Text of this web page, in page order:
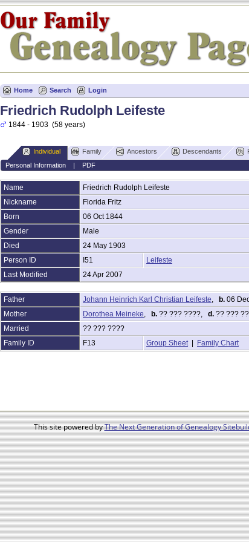
Home Search Login
Friedrich Rudolph Leifeste
1844 - 1903 (58 years)
Individual Family Ancestors Descendants
Personal Information| PDF
Name Friedrich Rudolph Leifeste
Nickname
Florida Fritz
Born
06 Oct 1844
Gender
Male
Died
24 May 1903
Person ID
I51
Leifeste
Last Modified
24 Apr 2007
Father Johann Heinrich Karl Christian Leifeste, b. 06
Mother
Dorothea Meineke, b. ?? ??? ????, d. ?? ???
Married
?? ??? ????
Family ID
F13 Group Sheet| Family Chart
This site powered byThe Next Generation of Genealogy